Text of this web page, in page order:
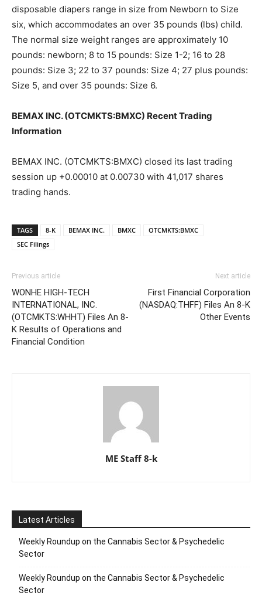
disposable diapers range in size from Newborn to Size
six, which accommodates an over 35 pounds (lbs) child.
The normal size weight ranges are approximately 10
pounds: newborn; 8 to 15 pounds: Size 1-2; 16 to 28
pounds: Size 3; 22 to 37 pounds: Size 4; 27 plus pounds:
Size 5, and over 35 pounds: Size 6.
BEMAX INC. (OTCMKTS:BMXC) Recent Trading
Information
BEMAX INC. (OTCMKTS:BMXC) closed its last trading
session up +0.00010 at 0.00730 with 41,017 shares
trading hands.
TAGS 8-K BEMAX INC. BMXC
OTCMKTS:BMXC
SEC Filings
Previous article
WONHE HIGH-TECH
INTERNATIONAL, INC.
(OTCMKTS:WHHT) Files An 8-
K Results of Operations and
Financial Condition
Next article
First Financial Corporation
(NASDAQ:THFF) Files An 8-K
Other Events
ME Staff 8-k
Latest Articles
Weekly Roundup on the Cannabis Sector & Psychedelic
Sector
Weekly Roundup on the Cannabis Sector & Psychedelic
Sector